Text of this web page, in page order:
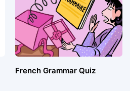
French Grammar Quiz